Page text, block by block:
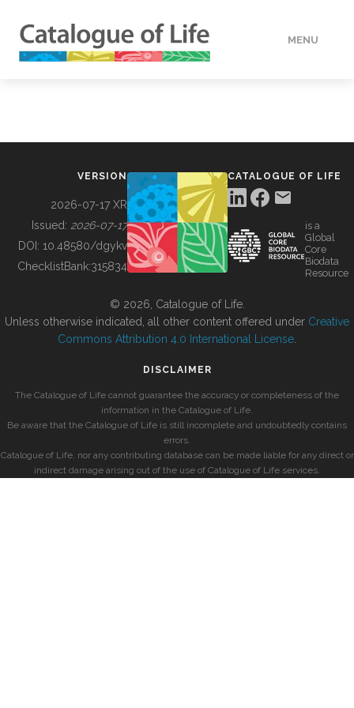
MENU
BUILDING COL
VERSION
2026-07-17 XR
Issued: 2026-07-17
DOI: 10.48580/dgykv
ChecklistBank:315834
CATALOGUE OF LIFE
is a
Global
Core
Biodata
Resource
© 2026, Catalogue of Life.
Unless otherwise indicated, all other content offered under Creative
Commons Attribution 4.0 International License
DISCLAIMER
The Catalogue of Life cannot guarantee the accuracy or completeness of the
information in the Catalogue of Life.
Be aware that the Catalogue of Life is still incomplete and undoubtedly contains
errors.
Catalogue of Life, nor any contributing database can be made liable for any direct or
indirect damage arising out of the use of Catalogue of Life services.